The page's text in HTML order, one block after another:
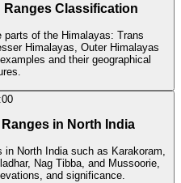
Ranges Classification
parts of the Himalayas: Trans
Himalayas, Outer Himalayas
and their geographical
in North India
in North India such as Karakoram,
Nag Tibba, and Mussoorie,
and significance.